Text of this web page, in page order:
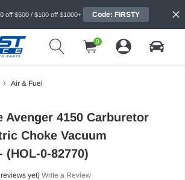
off $500 / $100 off $1000+ Code: FIRSTY
0
Air & Fuel
Avenger 4150 Carburetor
Choke Vacuum
(HOL-0-82770)
yet) Write a Review